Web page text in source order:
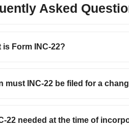
Asked
is Form INC-22?
must INC-22 be filed for a
22 needed at the time of